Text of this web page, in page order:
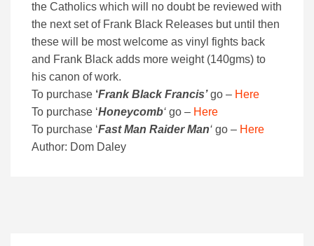
the Catholics which will no doubt be reviewed with
the next set of Frank Black Releases but until then
these will be most welcome as vinyl fights back
and Frank Black adds more weight (140gms) to
his canon of work.
To purchase ‘Frank Black Francis’go – Here
To purchase ‘Honeycomb‘ go – Here
To purchase ‘Fast Man Raider Man‘ go – Here
Author: Dom Daley